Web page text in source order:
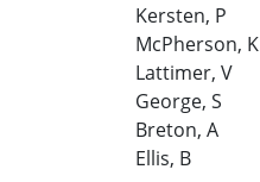
Kersten, P
McPherson, K
Lattimer, V
George, S
Breton, A
Ellis, B